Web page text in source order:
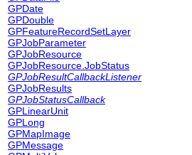
GPDate
GPDouble
GPFeatureRecordSetLayer
GPJobParameter
GPJobResource
GPJobResource.JobStatus
GPJobResultCallbackListener
GPJobResults
GPJobStatusCallback
GPLinearUnit
GPLong
GPMapImage
GPMessage